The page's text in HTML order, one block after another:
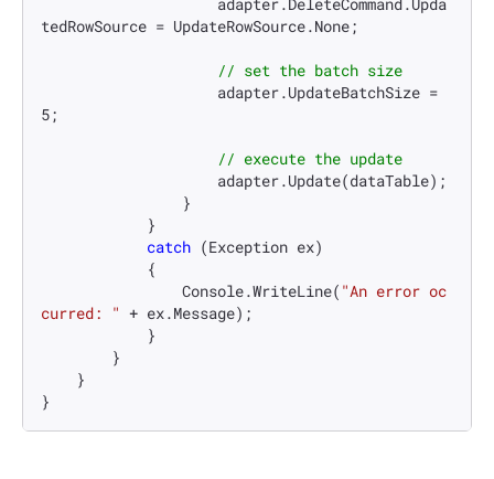
tedRowSource = UpdateRowSource.None;
// set the batch size
5;
// execute the update
catch (Exception ex)
                Console.WriteLine(
"An error oc
curred: " + ex.Message);
}